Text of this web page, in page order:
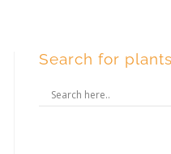
Search for